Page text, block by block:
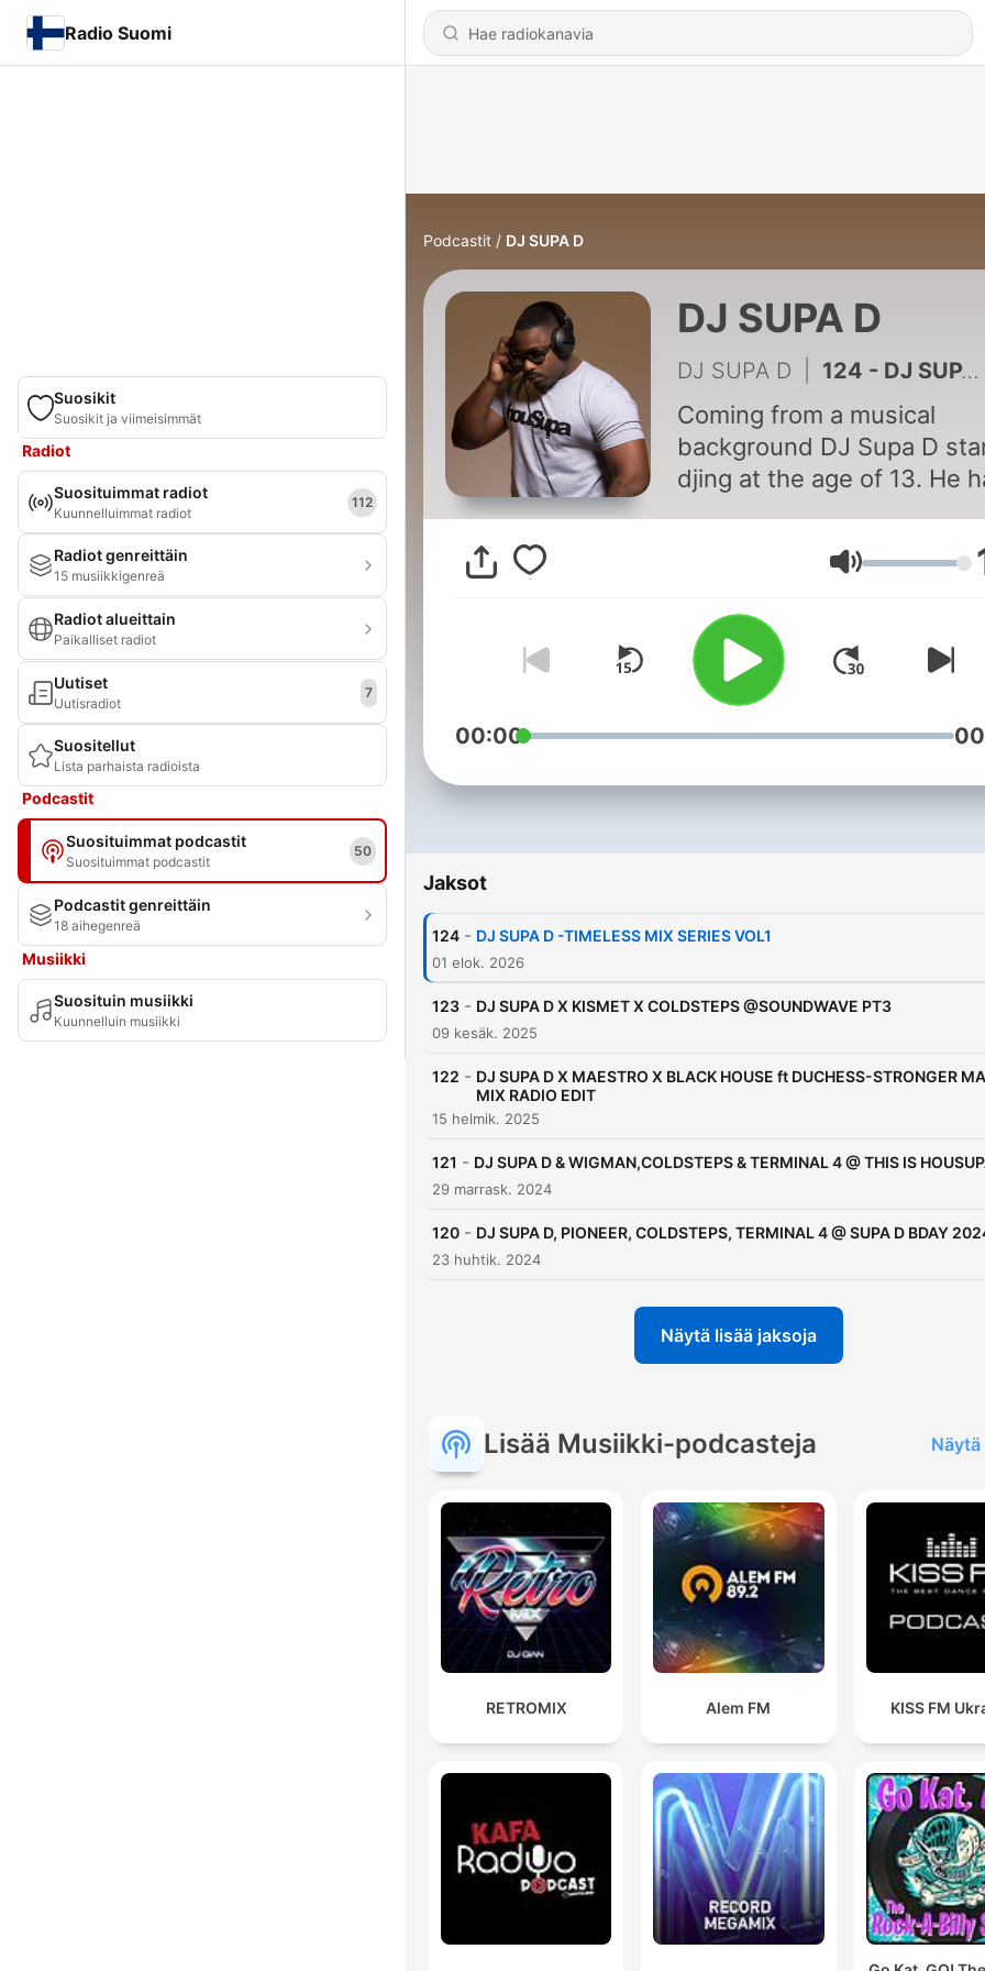
Radio Suomi
Suosikit
Suosikit ja viimeisimmät
Radiot
Suosituimmat radiot
Kuunnelluimmat radiot
112
Radiot genreittäin
15 musiikkigenreä
Radiot alueittain
Paikalliset radiot
Uutiset
Uutisradiot
7
Suositellut
Lista parhaista radioista
Podcastit
Suosituimmat podcastit
Suosituimmat podcastit
50
Podcastit genreittäin
18 aihegenreä
Musiikki
Suosituin musiikki
Kuunnelluin musiikki
Podcastit DJ SUPA D
DJ SUPA D
DJ SUPA D 124 - DJ SUPA D -TIMELESS MIX SERIES VOL1
Coming from a musical
background DJ Supa D
djing at the age of 13. He
Jungle, Garage and House
music where he has been
present day. At 16, DJ Supa D
started a weekend job in his
local record shop, Wired 4
sound in Hackney, which
sounds. By 2004/5 DJ
himself in the underground
nationally. In 2006 Supa D
approached to compile
called, ‘Timeless Anthems,
Experience)’. He then
Rinse FM in 2007 and 2010,
then with Ministry of
captivated a wide range of
career and continues to do
as he travels the world
in places such as Miami,
Denmark, Paris, Ibiza,
Malia, Crete, Antigua and
Dubai with many more
locations scheduled. DJ Supa
D is also joint owner of a
record label called ‘SOTU’,
(Sounds of The
which was set up by a close
future is looking bright for
label with a few releases
circulating the
House scene and
releases which are set to
cause a storm. DJ Supa D has
rebuilt his studio and is
currently focusing on his
00:00
Jaksot
124 - DJ SUPA D -TIMELESS MIX SERIES VOL1
01 elok. 2026
123 - DJ SUPA D X KISMET X COLDSTEPS @SOUNDWAVE PT3
09 kesäk. 2025
122 - DJ SUPA D X MAESTRO X BLACK HOUSE ft DUCHESS-STRONGER
MIX RADIO EDIT
15 helmik. 2025
121 - DJ SUPA D & WIGMAN,COLDSTEPS & TERMINAL 4 @ THIS IS
29 marrask. 2024
120 - DJ SUPA D, PIONEER, COLDSTEPS, TERMINAL 4 @ SUPA D BDAY
23 huhtik. 2024
Näytä lisää jaksoja
Lisää Musiikki-podcasteja
RETROMIX Alem FM KISS FM